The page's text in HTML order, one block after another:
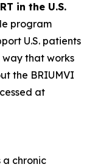
in the U.S.
program
U.S. patients
that works
the BRIUMVI
at
a chronic